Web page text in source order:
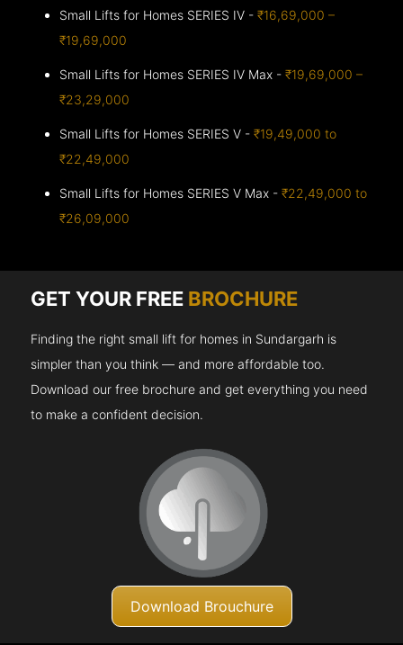
Small Lifts for Homes SERIES IV -₹16,69,000 –
₹19,69,000
Small Lifts for Homes SERIES IV Max -₹19,69,000 –
₹23,29,000
Small Lifts for Homes SERIES V -₹19,49,000 to
₹22,49,000
Small Lifts for Homes SERIES V Max -₹22,49,000 to
₹26,09,000
GET YOUR FREE BROCHURE
Finding the right small lift for homes in Sundargarh is
simpler than you think — and more affordable too.
Download our free brochure and get everything you need
to make a confident decision.
Download Brouchure